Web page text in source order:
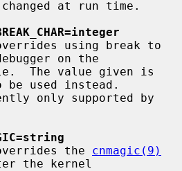
on the
be used instead.
overrides the
cnmagic(9)
the kernel